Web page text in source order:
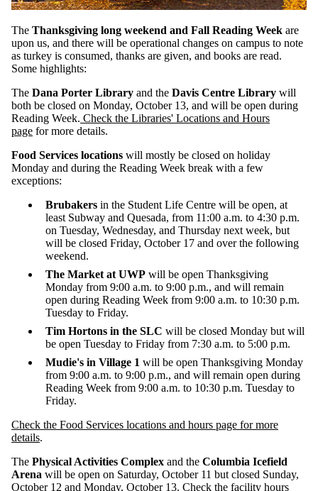
The Thanksgiving long weekend and Fall Reading Week are
upon us, and there will be operational changes on campus to note
as turkey is consumed, thanks are given, and books are read.
Some highlights:
The Dana Porter Library and the Davis Centre Library will
both be closed on Monday, October 13, and will be open during
Reading Week. Check the Libraries' Locations and Hours
page for more details.
Food Services locations will mostly be closed on holiday
Monday and during the Reading Week break with a few
exceptions:
Brubakers in the Student Life Centre will be open, at
least Subway and Quesada, from 11:00 a.m. to 4:30 p.m.
on Tuesday, Wednesday, and Thursday next week, but
will be closed Friday, October 17 and over the following
weekend.
The Market at UWP will be open Thanksgiving
Monday from 9:00 a.m. to 9:00 p.m., and will remain
open during Reading Week from 9:00 a.m. to 10:30 p.m.
Tuesday to Friday.
Tim Hortons in the SLC will be closed Monday but will
be open Tuesday to Friday from 7:30 a.m. to 5:00 p.m.
Mudie's in Village 1 will be open Thanksgiving Monday
from 9:00 a.m. to 9:00 p.m., and will remain open during
Reading Week from 9:00 a.m. to 10:30 p.m. Tuesday to
Friday.
Check the Food Services locations and hours page for more
details.
The Physical Activities Complex and the Columbia Icefield
Arena will be open on Saturday, October 11 but closed Sunday,
October 12 and Monday, October 13. Check the facility hours